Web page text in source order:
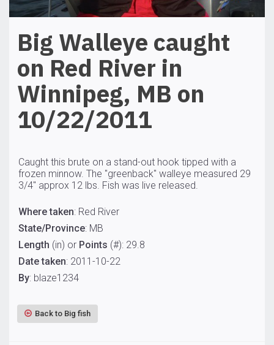
Big Walleye caught
on Red River in
Winnipeg, MB on
10/22/2011
Caught this brute on a stand-out hook tipped with a
frozen minnow. The "greenback" walleye measured 29
3/4" approx 12 lbs. Fish was live released.
Where taken: Red River
State/Province: MB
Length (in) or Points (#): 29.8
Date taken: 2011-10-22
By: blaze1234
Back to Big fish